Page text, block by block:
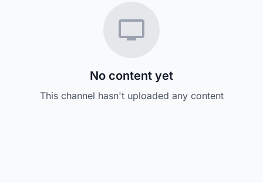
No content yet
This channel hasn't uploaded any content